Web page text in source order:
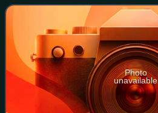
to connect them with docks in
Photo
unavailable